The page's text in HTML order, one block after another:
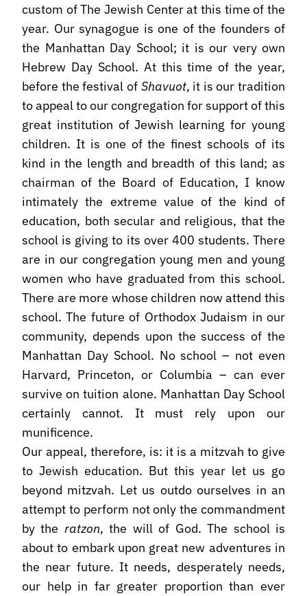
custom of The Jewish Center at this time of the
year. Our synagogue is one of the founders of
the Manhattan Day School; it is our very own
Hebrew Day School. At this time of the year,
before the festival of Shavuot, it is our tradition
to appeal to our congregation for support of this
great institution of Jewish learning for young
children. It is one of the finest schools of its
kind in the length and breadth of this land; as
chairman of the Board of Education, I know
intimately the extreme value of the kind of
education, both secular and religious, that the
school is giving to its over 400 students. There
are in our congregation young men and young
women who have graduated from this school.
There are more whose children now attend this
school. The future of Orthodox Judaism in our
community, depends upon the success of the
Manhattan Day School. No school – not even
Harvard, Princeton, or Columbia – can ever
survive on tuition alone. Manhattan Day School
certainly cannot. It must rely upon our
munificence.
Our appeal, therefore, is: it is a mitzvah to give
to Jewish education. But this year let us go
beyond mitzvah. Let us outdo ourselves in an
attempt to perform not only the commandment
by the ratzon, the will of God. The school is
about to embark upon great new adventures in
the near future. It needs, desperately needs,
our help in far greater proportion than ever